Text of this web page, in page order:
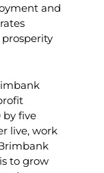
and
by five
live, work
to grow